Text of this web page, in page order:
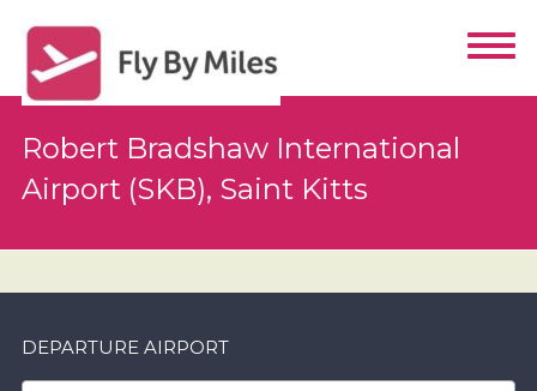
Robert Bradshaw International
Airport (SKB), Saint Kitts
DEPARTURE AIRPORT